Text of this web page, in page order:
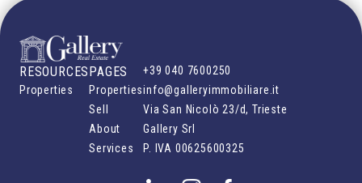
RESOURCES
Properties
PAGES
Properties
Sell
About
Services
+39 040 7600250
info@galleryimmobiliare.it
Via San Nicolò 23/d, Trieste
Gallery Srl
P. IVA 00625600325